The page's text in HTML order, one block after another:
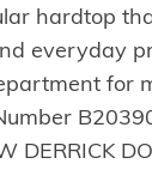
hardtop
everyday
for
DERRICK